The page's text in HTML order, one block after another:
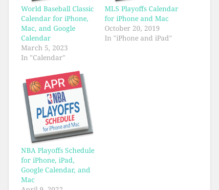
World Baseball Classic
Calendar for iPhone,
Mac, and Google
Calendar
March 5, 2023
In "Calendar"
MLS Playoffs Calendar
for iPhone and Mac
October 20, 2019
In "iPhone and iPad"
NBA Playoffs Schedule
for iPhone, iPad,
Google Calendar, and
Mac